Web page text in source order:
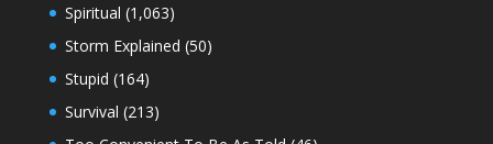
Spiritual (1,063)
Storm Explained (50)
Stupid (164)
Survival (213)